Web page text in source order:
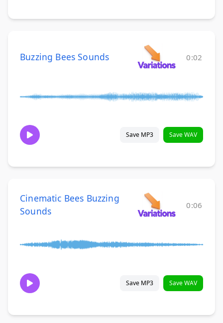
Buzzing Bees Sounds 0:02
Save MP3 Save WAV
Cinematic Bees Buzzing
Sounds
0:06
Save MP3 Save WAV